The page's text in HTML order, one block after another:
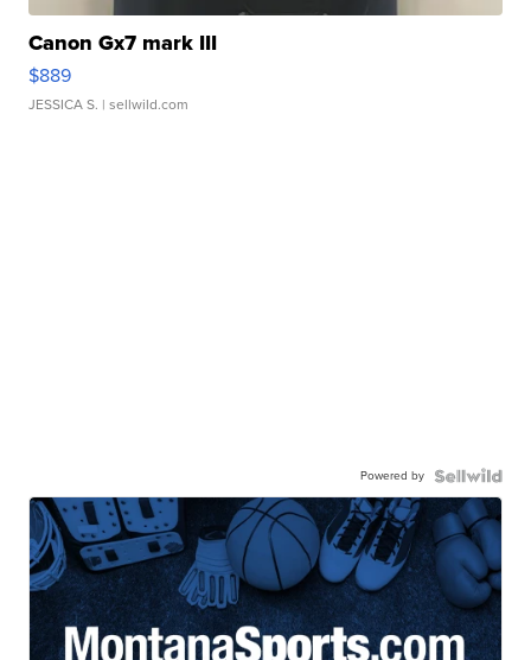
Canon Gx7 mark III
$889
JESSICA S. | sellwild.com
Powered by